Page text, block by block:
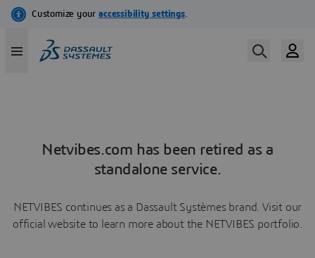
Netvibes.com has been retired as a
standalone service.
NETVIBES continues as a Dassault Systèmes brand. Visit our
official website to learn more about the NETVIBES portfolio.